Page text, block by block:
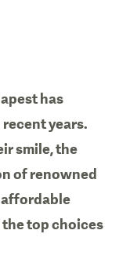
has
years.
smile, the
of renowned
top choices